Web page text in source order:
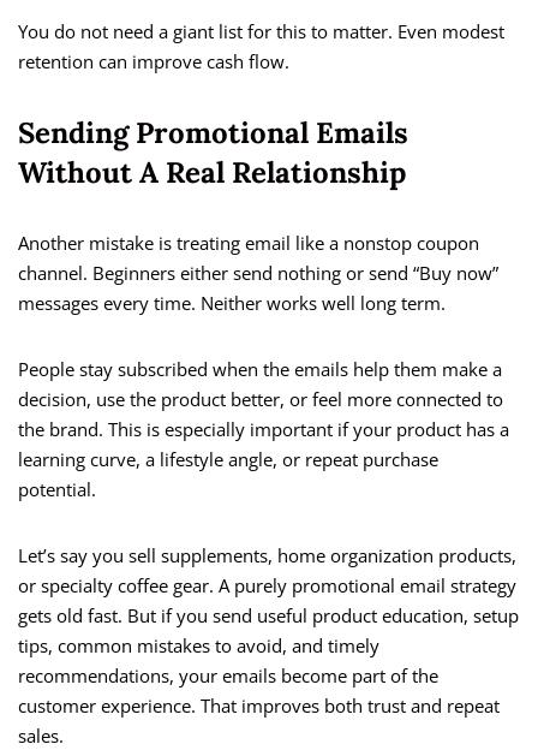
You do not need a giant list for this to matter. Even modest
retention can improve cash flow.
Sending Promotional Emails
Without A Real Relationship
Another mistake is treating email like a nonstop coupon
channel. Beginners either send nothing or send “Buy now”
messages every time. Neither works well long term.
People stay subscribed when the emails help them make a
decision, use the product better, or feel more connected to
the brand. This is especially important if your product has a
learning curve, a lifestyle angle, or repeat purchase
potential.
Let’s say you sell supplements, home organization products,
or specialty coffee gear. A purely promotional email strategy
gets old fast. But if you send useful product education, setup
tips, common mistakes to avoid, and timely
recommendations, your emails become part of the
customer experience. That improves both trust and repeat
sales.